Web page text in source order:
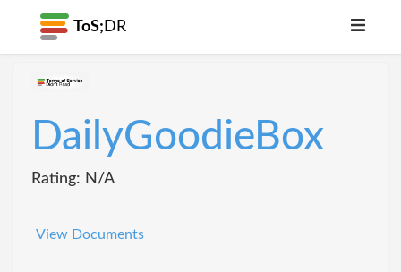
ToS; DR
DailyGoodieBox
Rating: N/A
View Documents